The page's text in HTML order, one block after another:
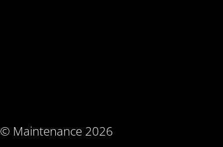
© Maintenance 2026